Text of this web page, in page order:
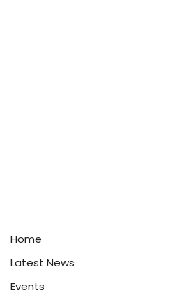
Home
Latest News
Events